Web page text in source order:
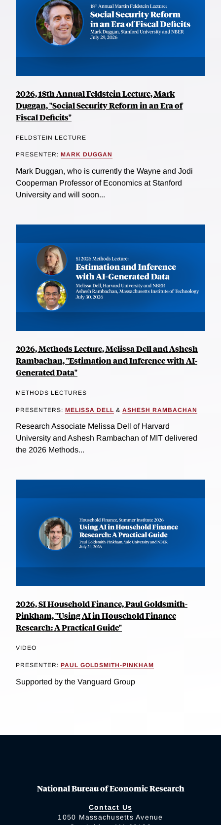
2026, 18th Annual Feldstein Lecture, Mark
Duggan, "Social Security Reform in an Era of
Fiscal Deficits"
FELDSTEIN LECTURE
PRESENTER: MARK DUGGAN
Mark Duggan, who is currently the Wayne and Jodi
Cooperman Professor of Economics at Stanford
University and will soon...
2026, Methods Lecture, Melissa Dell and Ashesh
Rambachan, "Estimation and Inference with AI-
Generated Data"
METHODS LECTURES
PRESENTERS: MELISSA DELL & ASHESH RAMBACHAN
Research Associate Melissa Dell of Harvard
University and Ashesh Rambachan of MIT delivered
the 2026 Methods...
2026, SI Household Finance, Paul Goldsmith-
Pinkham, "Using AI in Household Finance
Research: A Practical Guide"
VIDEO
PRESENTER: PAUL GOLDSMITH-PINKHAM
Supported by the Vanguard Group
National Bureau of Economic Research
Contact Us
1050 Massachusetts Avenue